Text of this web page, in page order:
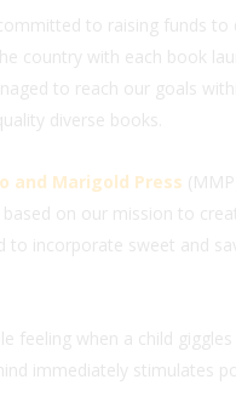
to raising funds
country with each book
to reach our goals
diverse books.
and Marigold Press
on our mission to
to incorporate sweet and
feeling when a child
immediately stimulates